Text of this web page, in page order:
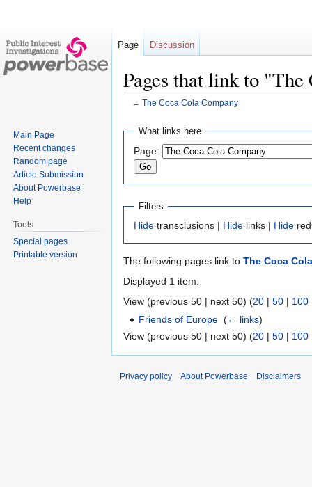
Pages that link to
← The Coca Cola Company
Jump
navigation
Jump
search
What links here
Page:
Filters
Hide transclusions | Hide links | Hide
The following pages link to The Coca
Displayed 1 item.
View (previous 50 | next 50) (20 | 50 | 100
Friends of Europe ‎(← links)
View (previous 50 | next 50) (20 | 50 | 100
Page Discussion
Main Page
Recent changes
Random page
Article Submission
About Powerbase
Help
Tools
Special pages
Printable version
Privacy policy About Powerbase Disclaimers